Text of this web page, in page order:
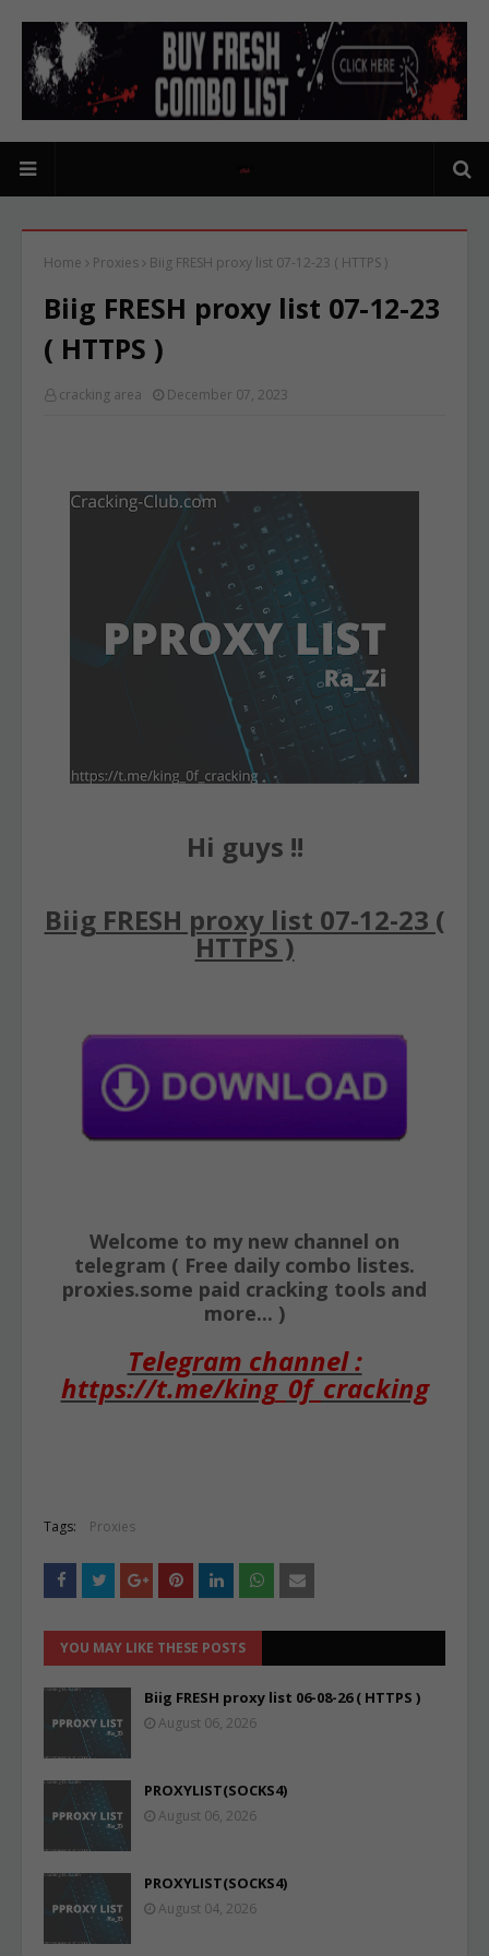
Home Proxies Biig FRESH proxy list 07-12-23 ( HTTPS )
Biig FRESH proxy list 07-12-23
( HTTPS )
cracking area December 07, 2023
Hi guys !!
Biig FRESH proxy list 07-12-23 (
HTTPS )
Welcome to my new channel on
telegram ( Free daily combo listes.
proxies.some paid cracking tools and
more... )
Telegram channel :
https://t.me/king_0f_cracking
Tags: Proxies
YOU MAY LIKE THESE POSTS
Biig FRESH proxy list 06-08-26 ( HTTPS )
August 06, 2026
PROXYLIST(SOCKS4)
August 06, 2026
PROXYLIST(SOCKS4)
August 04, 2026